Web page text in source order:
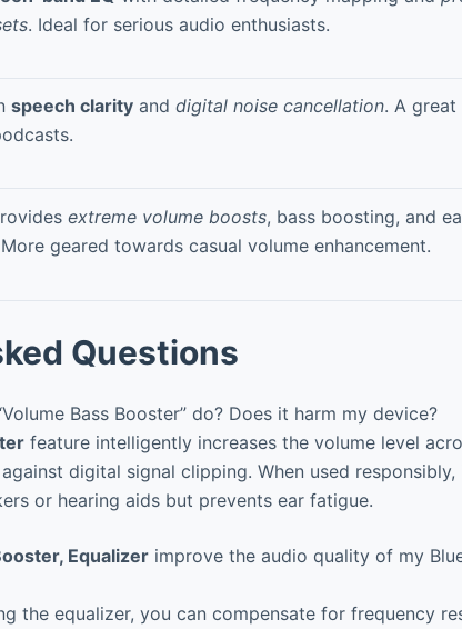
. Ideal for serious audio enthusiasts.
speech clarity and digital noise cancellation. A
extreme volume boosts, bass boosting, and
geared towards casual volume enhancement.
Questions
Bass Booster” do? Does it harm my device?
feature intelligently increases the volume level
digital signal clipping. When used responsibly,
or hearing aids but prevents ear fatigue.
Equalizer improve the audio quality of my
the equalizer, you can compensate for frequency